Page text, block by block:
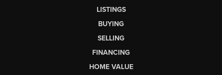
LISTINGS
BUYING
SELLING
FINANCING
HOME VALUE